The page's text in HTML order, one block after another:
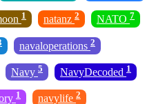
1 natanz 2 NATO 7
navaloperations 2
Navy 5 NavyDecoded 1
1 navylife 2